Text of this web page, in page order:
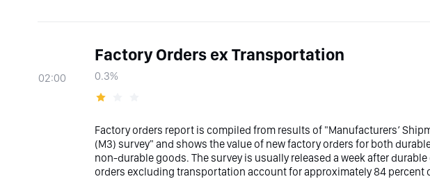
02:00
Factory Orders ex Transportation
0.3%
Factory orders report is compiled from results of "Manufacturers’
(M3) survey" and shows the value of new factory orders for both
non-durable goods. The survey is usually released a week after
orders excluding transportation account for approximately 84 percent